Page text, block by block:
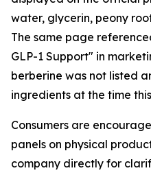
water, glycerin, peony
The same page
GLP-1 Support" in
berberine was not listed
ingredients at the time
Consumers are
panels on physical
company directly for